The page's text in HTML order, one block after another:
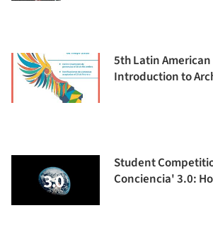
5th Latin
Introduction to
Student
Conciencia' 3.0: